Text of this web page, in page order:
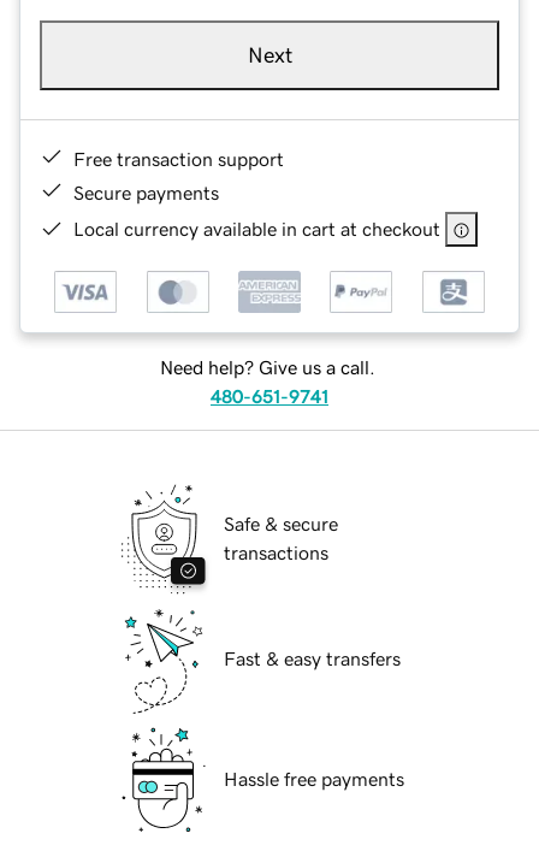
Next
Free transaction support
Secure payments
Local currency available in cart at checkout
Need help? Give us a call.
480-651-9741
Safe & secure
transactions
Fast & easy transfers
Hassle free payments